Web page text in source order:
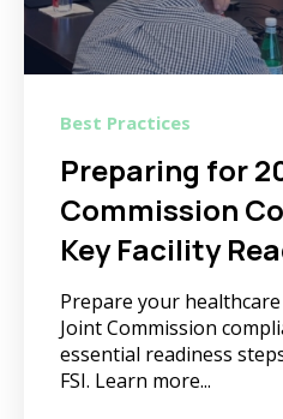
Best Practices
Preparing for
Commission
Key Facility
Prepare your
Joint Commission
essential readiness
FSI. Learn more...